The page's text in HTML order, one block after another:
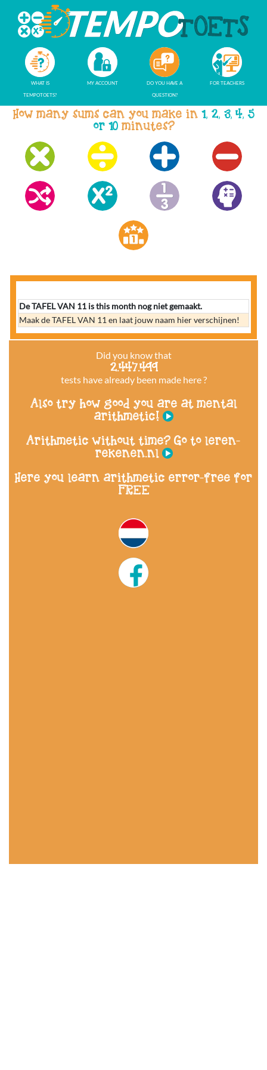
WHAT IS
TEMPOTOETS?
MY ACCOUNT
DO YOU HAVE A
QUESTION?
FOR TEACHERS
How many sums can you make in 1, 2, 3, 4, 5
or 10minutes?
Did you know that
2.447.499
tests have already been made here ?
Also try how good you are at mental
arithmetic!
Arithmetic without time? Go to leren-
rekenen.nl
Here you learn arithmetic error-free for
FREE
De TAFEL VAN 11 is this month nog niet gemaakt.
Maak de TAFEL VAN 11 en laat jouw naam hier verschijnen!